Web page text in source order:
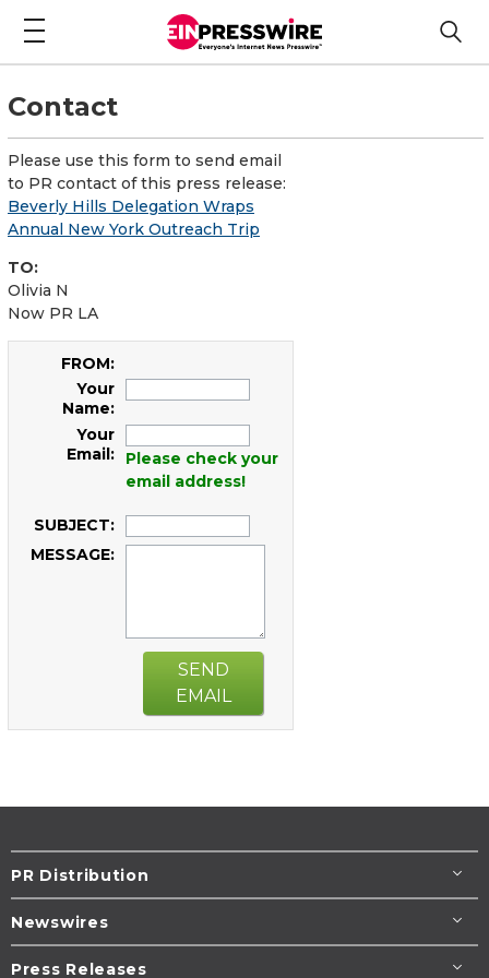
Contact
Please use this form to send email
to PR contact of this press release:
Beverly Hills Delegation Wraps
Annual New York Outreach Trip
TO:
Olivia N
Now PR LA
FROM:
Your
Name:
Your
Email:
Please check your
email address!
SUBJECT:
MESSAGE:
SEND
EMAIL
PR Distribution
Newswires
Press Releases